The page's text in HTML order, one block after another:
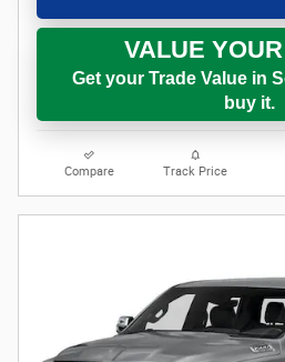
VALUE
Get your Trade Value in
buy it.
Compare Track Price